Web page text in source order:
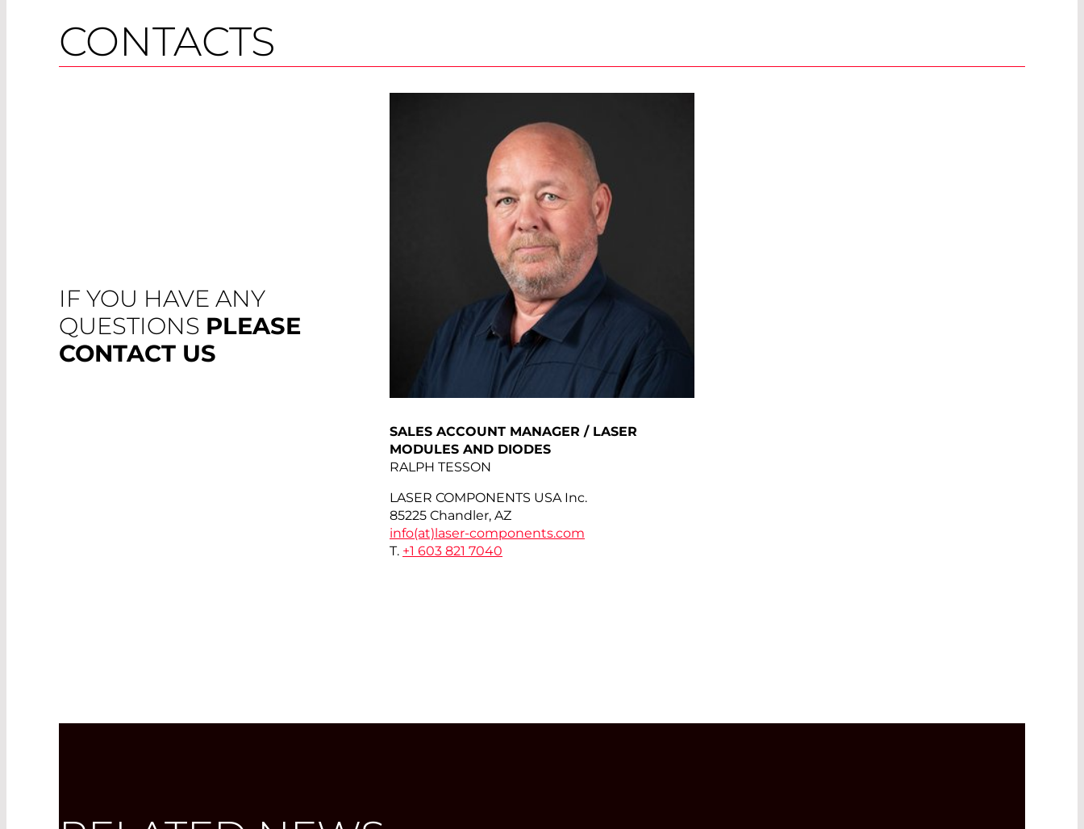
CONTACTS
IF YOU HAVE ANY
QUESTIONS PLEASE
CONTACT US
SALES ACCOUNT MANAGER / LASER
MODULES AND DIODES
RALPH TESSON
LASER COMPONENTS USA Inc.
85225 Chandler, AZ
info(at)laser-components.com
T. +1 603 821 7040